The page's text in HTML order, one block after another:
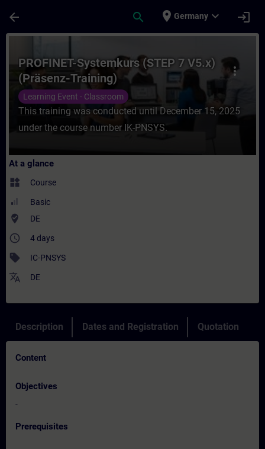
arrow_back search place Germany expand_more login
more_vert
PROFINET-Systemkurs (STEP 7 V5.x)
(Präsenz-Training)
Learning Event - Classroom
This training was conducted until December 15, 2025
under the course number IK-PNSYS.
At a glance
widgets Course
Basic
where_to_vote DE
access_time 4 days
sell IC-PNSYS
translate DE
Description Dates and Registration Quotation
Content
Objectives
-
Prerequisites